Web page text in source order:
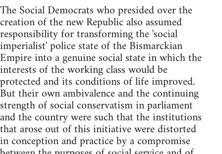
The Social Democrats who presided over the
creation of the new Republic also assumed
responsibility for transforming the 'social
imperialist' police state of the Bismarckian
Empire into a genuine social state in which the
interests of the working class would be
protected and its conditions of life improved.
But their own ambivalence and the continuing
strength of social conservatism in parliament
and the country were such that the institutions
that arose out of this initiative were distorted
in conception and practice by a compromise